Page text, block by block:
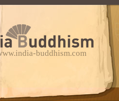
buddhism.com